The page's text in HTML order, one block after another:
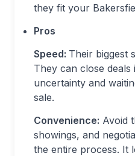
they fit your
Pros
Speed: Their biggest
They can close deals
uncertainty and
sale.
Convenience: Avoid
showings, and
the entire process. It